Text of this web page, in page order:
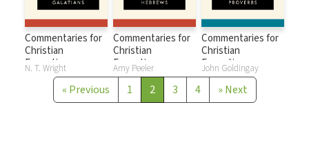
Commentaries for
Christian
Formation:
Galatians
N. T. Wright
Commentaries for
Christian
Formation:
Hebrews
Amy Peeler
Commentaries for
Christian
Formation:
Proverbs
John Goldingay
« Previous 1 2 3 4 » Next